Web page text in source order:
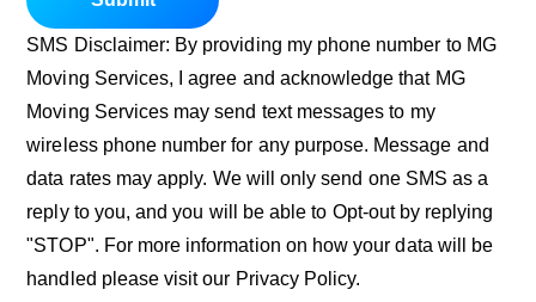
SMS Disclaimer: By providing my phone number to MG
Moving Services, I agree and acknowledge that MG
Moving Services may send text messages to my
wireless phone number for any purpose. Message and
data rates may apply. We will only send one SMS as a
reply to you, and you will be able to Opt-out by replying
"STOP". For more information on how your data will be
handled please visit our Privacy Policy.